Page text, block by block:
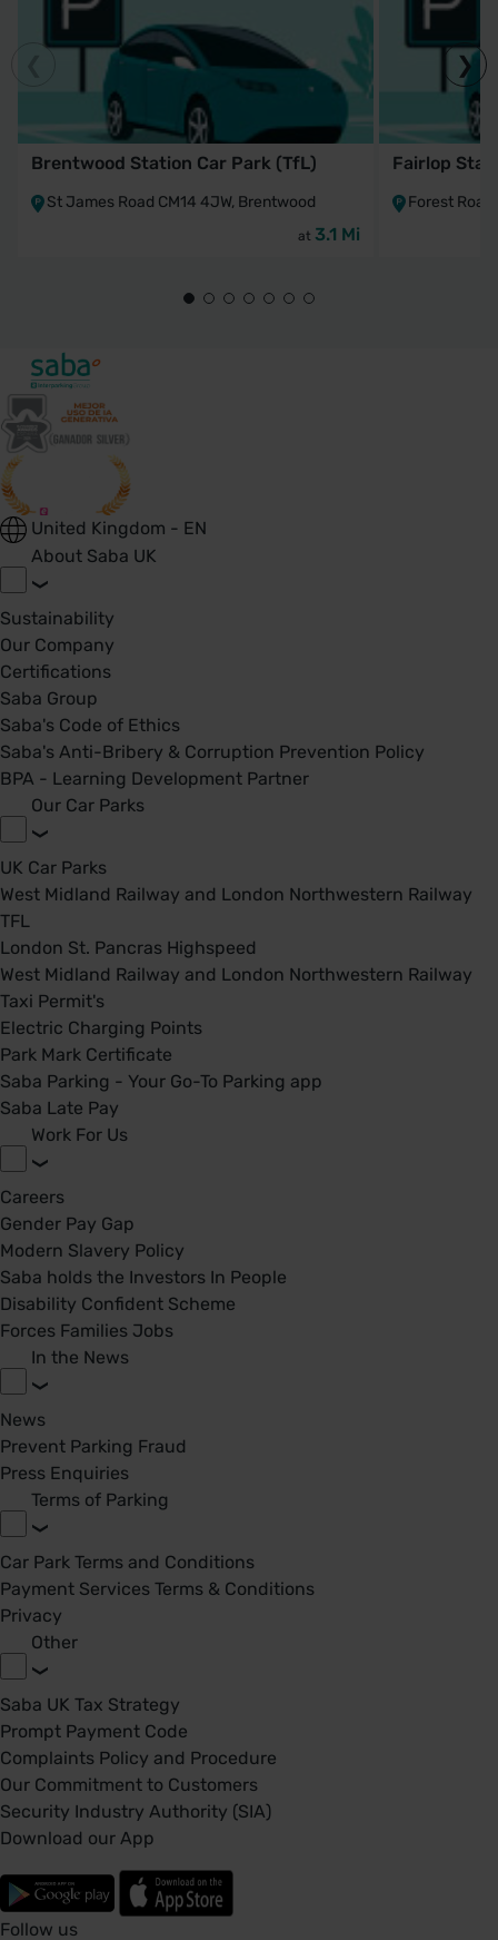
Brentwood Station Car Park (TfL)
St James Road CM14 4JW, Brentwood
at 3.1 Mi
Fairlop
Forest Road
United Kingdom - EN
About Saba UK
Sustainability
Our Company
Certifications
Saba Group
Saba's Code of Ethics
Saba's Anti-Bribery & Corruption Prevention Policy
BPA - Learning Development Partner
Our Car Parks
UK Car Parks
West Midland Railway and London Northwestern Railway
TFL
London St. Pancras Highspeed
West Midland Railway and London Northwestern Railway
Taxi Permit's
Electric Charging Points
Park Mark Certificate
Saba Parking - Your Go-To Parking app
Saba Late Pay
Work For Us
Careers
Gender Pay Gap
Modern Slavery Policy
Saba holds the Investors In People
Disability Confident Scheme
Forces Families Jobs
In the News
News
Prevent Parking Fraud
Press Enquiries
Terms of Parking
Car Park Terms and Conditions
Payment Services Terms & Conditions
Privacy
Other
Saba UK Tax Strategy
Prompt Payment Code
Complaints Policy and Procedure
Our Commitment to Customers
Security Industry Authority (SIA)
Download our App
Follow us